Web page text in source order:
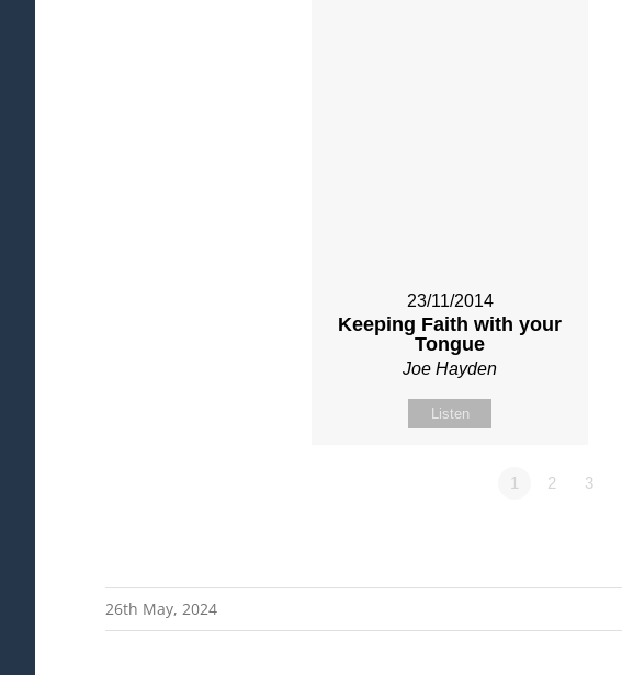
23/11/2014
Keeping Faith with your
Tongue
Joe Hayden
Listen
1 2 3
26th May, 2024